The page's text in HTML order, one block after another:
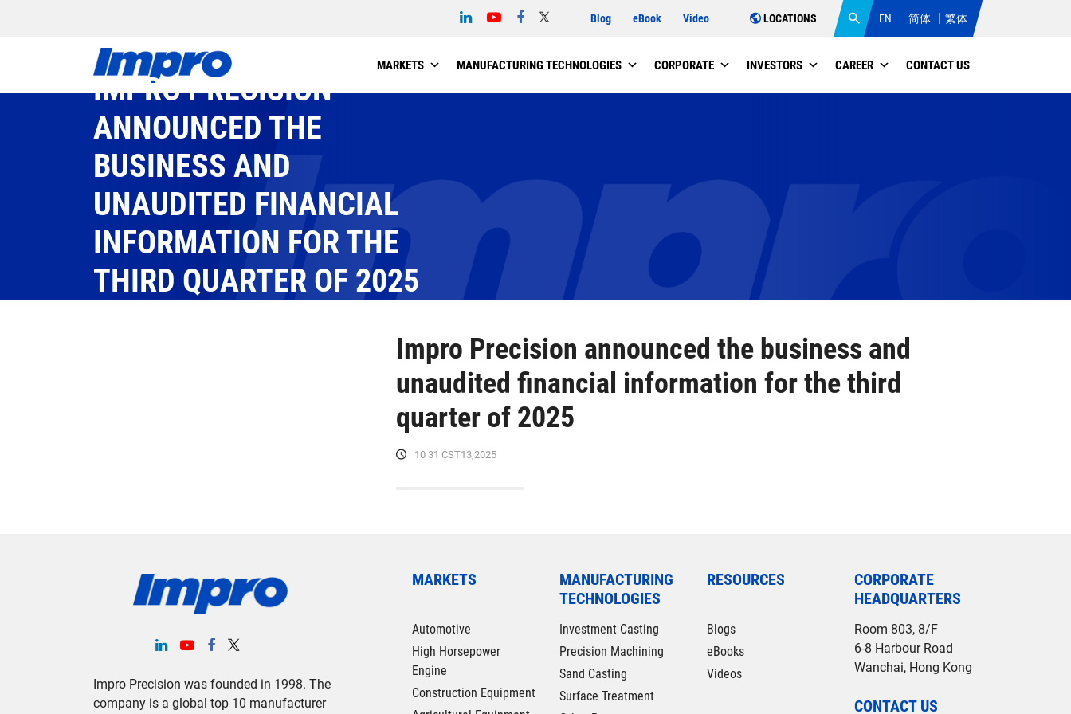
Blog eBook Video LOCATIONS EN 简体 繁体
MARKETS MANUFACTURING TECHNOLOGIES CORPORATE INVESTORS CAREER CONTACT US
IMPRO PRECISION
ANNOUNCED THE
BUSINESS AND
UNAUDITED FINANCIAL
INFORMATION FOR THE
THIRD QUARTER OF 2025
Impro Precision announced the business and
unaudited financial information for the third
quarter of 2025
10 31 CST13,2025
Impro Precision was founded in 1998. The
company is a global top 10 manufacturer
MARKETS
Automotive
High Horsepower
Engine
Construction Equipment
MANUFACTURING
TECHNOLOGIES
Investment Casting
Precision Machining
Sand Casting
Surface Treatment
RESOURCES
Blogs
eBooks
Videos
CORPORATE
HEADQUARTERS
Room 803, 8/F
6-8 Harbour Road
Wanchai, Hong Kong
CONTACT US